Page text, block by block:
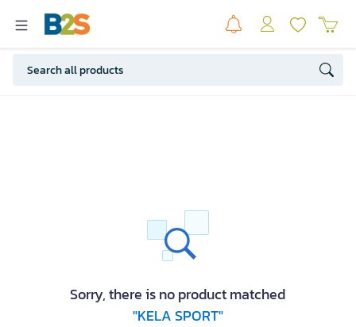
Sorry, there is no product matched
"KELA SPORT"